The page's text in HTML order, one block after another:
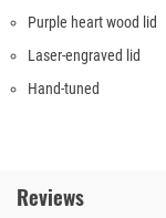
Purple heart wood lid
Laser-engraved lid
Hand-tuned
Reviews